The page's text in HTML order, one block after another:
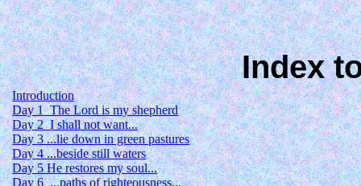
Index
Introduction
Day 1 The Lord is my shepherd
Day 2 I shall not want...
Day 3 ...lie down in green pastures
Day 4 ...beside still waters
Day 5 He restores my soul...
Day 6 ...paths of righteousness...